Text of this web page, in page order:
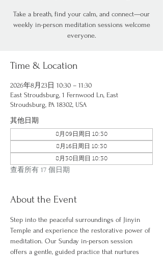
Take a breath, find your calm, and connect—our
weekly in-person meditation sessions welcome
everyone.
Time & Location
2026年8月23日 10:30 – 11:30
East Stroudsburg, 1 Fernwood Ln, East
Stroudsburg, PA 18302, USA
其他日期
8月09日周日 10:30
8月16日周日 10:30
8月30日周日 10:30
查看所有 17 個日期
About the Event
Step into the peaceful surroundings of Jinyin
Temple and experience the restorative power of
meditation. Our Sunday in-person session
offers a gentle, guided practice that nurtures